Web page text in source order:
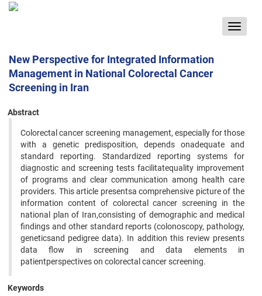
Toggle
New Perspective for Integrated Information
Management in National Colorectal Cancer
Screening in Iran
Abstract
Colorectal cancer screening management, especially for those
with a genetic predisposition, depends onadequate and
standard reporting. Standardized reporting systems for
diagnostic and screening tests facilitatequality improvement
of programs and clear communication among health care
providers. This article presentsa comprehensive picture of the
information content of colorectal cancer screening in the
national plan of Iran,consisting of demographic and medical
findings and other standard reports (colonoscopy, pathology,
geneticsand pedigree data). In addition this review presents
data flow in screening and data elements in
patientperspectives on colorectal cancer screening.
Keywords